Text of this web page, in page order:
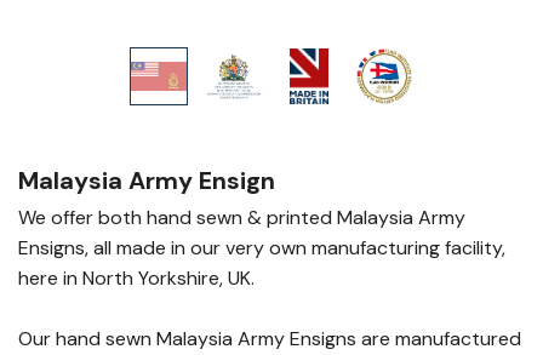
Malaysia Army Ensign
We offer both hand sewn & printed Malaysia Army
Ensigns, all made in our very own manufacturing facility,
here in North Yorkshire, UK.
Our hand sewn Malaysia Army Ensigns are manufactured